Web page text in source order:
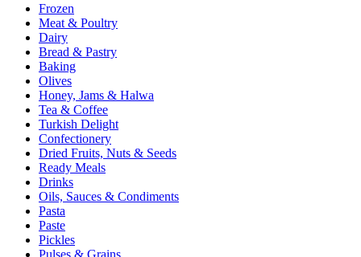
Frozen
Meat & Poultry
Dairy
Bread & Pastry
Baking
Olives
Honey, Jams & Halwa
Tea & Coffee
Turkish Delight
Confectionery
Dried Fruits, Nuts & Seeds
Ready Meals
Drinks
Oils, Sauces & Condiments
Pasta
Paste
Pickles
Pulses & Grains